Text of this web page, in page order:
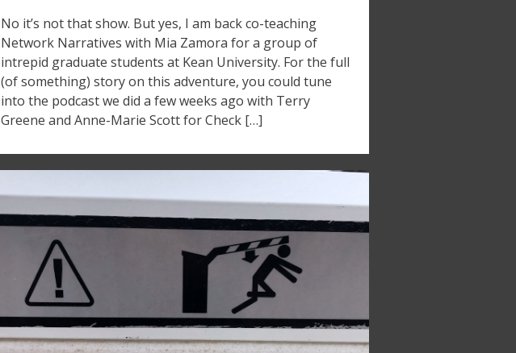
No it’s not that show. But yes, I am back co-teaching
Network Narratives with Mia Zamora for a group of
intrepid graduate students at Kean University. For the full
(of something) story on this adventure, you could tune
into the podcast we did a few weeks ago with Terry
Greene and Anne-Marie Scott for Check […]